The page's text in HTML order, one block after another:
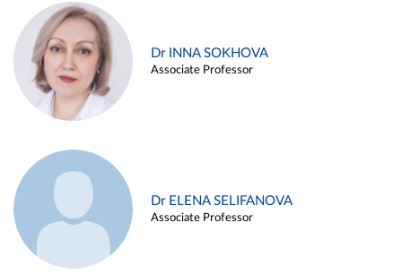
Dr INNA SOKHOVA
Associate Professor
Dr ELENA SELIFANOVA
Associate Professor